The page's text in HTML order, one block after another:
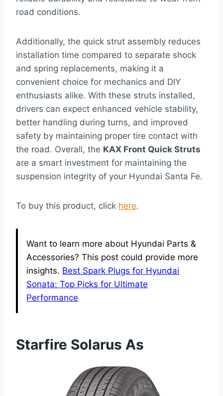
road conditions.
Additionally, the quick strut assembly reduces
installation time compared to separate shock
and spring replacements, making it a
convenient choice for mechanics and DIY
enthusiasts alike. With these struts installed,
drivers can expect enhanced vehicle stability,
better handling during turns, and improved
safety by maintaining proper tire contact with
the road. Overall, the KAX Front Quick Struts
are a smart investment for maintaining the
suspension integrity of your Hyundai Santa Fe.
To buy this product, click here.
Want to learn more about Hyundai Parts &
Accessories? This post could provide more
insights. Best Spark Plugs for Hyundai
Sonata: Top Picks for Ultimate
Performance
Starfire Solarus As